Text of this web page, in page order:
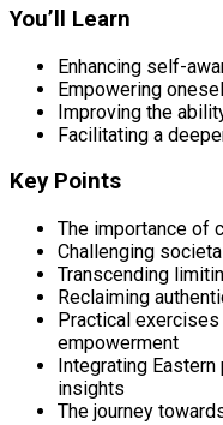
You’ll Learn
Enhancing self-
Empowering
Improving the
Facilitating a
Key Points
The importance of
Challenging
Transcending
Reclaiming
Practical
empowerment
Integrating
insights
The journey